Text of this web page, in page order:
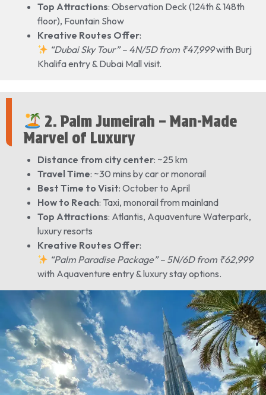
Top Attractions: Observation Deck (124th & 148th
floor), Fountain Show
Kreative Routes Offer:
“Dubai Sky Tour” – 4N/5D from ₹47,999with Burj
Khalifa entry & Dubai Mall visit.
2. Palm Jumeirah – Man-Made
Marvel of Luxury
Distance from city center: ~25 km
Travel Time: ~30 mins by car or monorail
Best Time to Visit: October to April
How to Reach: Taxi, monorail from mainland
Top Attractions: Atlantis, Aquaventure Waterpark,
luxury resorts
Kreative Routes Offer:
“Palm Paradise Package” – 5N/6D from ₹62,999
with Aquaventure entry & luxury stay options.